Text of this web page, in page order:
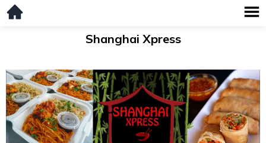
Shanghai Xpress